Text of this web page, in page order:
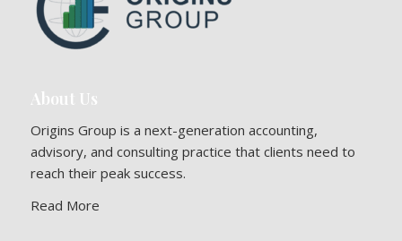
About Us
Origins Group is a next-generation accounting,
advisory, and consulting practice that clients need to
reach their peak success.
Read More